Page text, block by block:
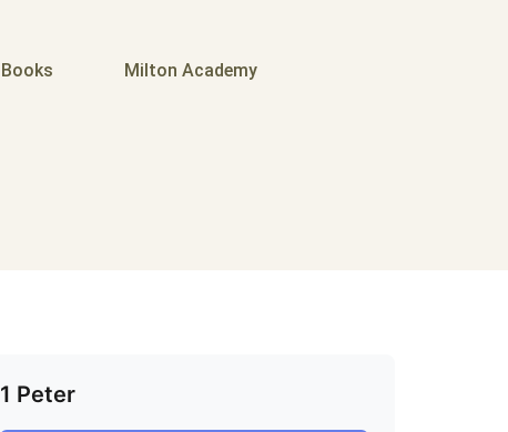
Books Milton Academy
1 Peter